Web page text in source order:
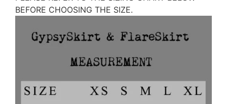
BEFORE CHOOSING THE SIZE.